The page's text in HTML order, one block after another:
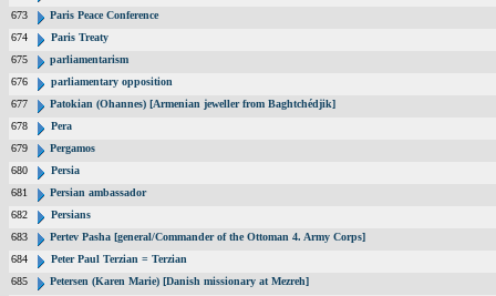
673
Paris Peace Conference
674
Paris Treaty
675
parliamentarism
676
parliamentary opposition
677
Patokian (Ohannes) [Armenian jeweller from Baghtchédjik]
678
Pera
679
Pergamos
680
Persia
681
Persian ambassador
682
Persians
683
Pertev Pasha [general/Commander of the Ottoman 4. Army Corps]
684
Peter Paul Terzian = Terzian
685
Petersen (Karen Marie) [Danish missionary at Mezreh]